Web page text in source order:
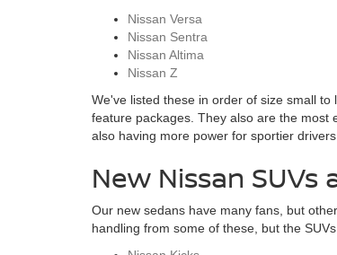
Nissan Versa
Nissan Sentra
Nissan Altima
Nissan Z
We've listed these in order of size small
feature packages. They also are the most
also having more power for sportier
New Nissan SUVs
Our new sedans have many fans, but
handling from some of these, but the